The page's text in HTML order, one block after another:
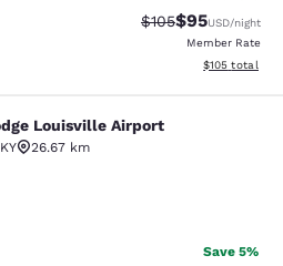
Strikethrough
$105Discounted
$95USD/night
Member Rate
View
$105 total
Airport
Louisville Airport
KY
26.67 km
Good. 311 reviews
Save 5%